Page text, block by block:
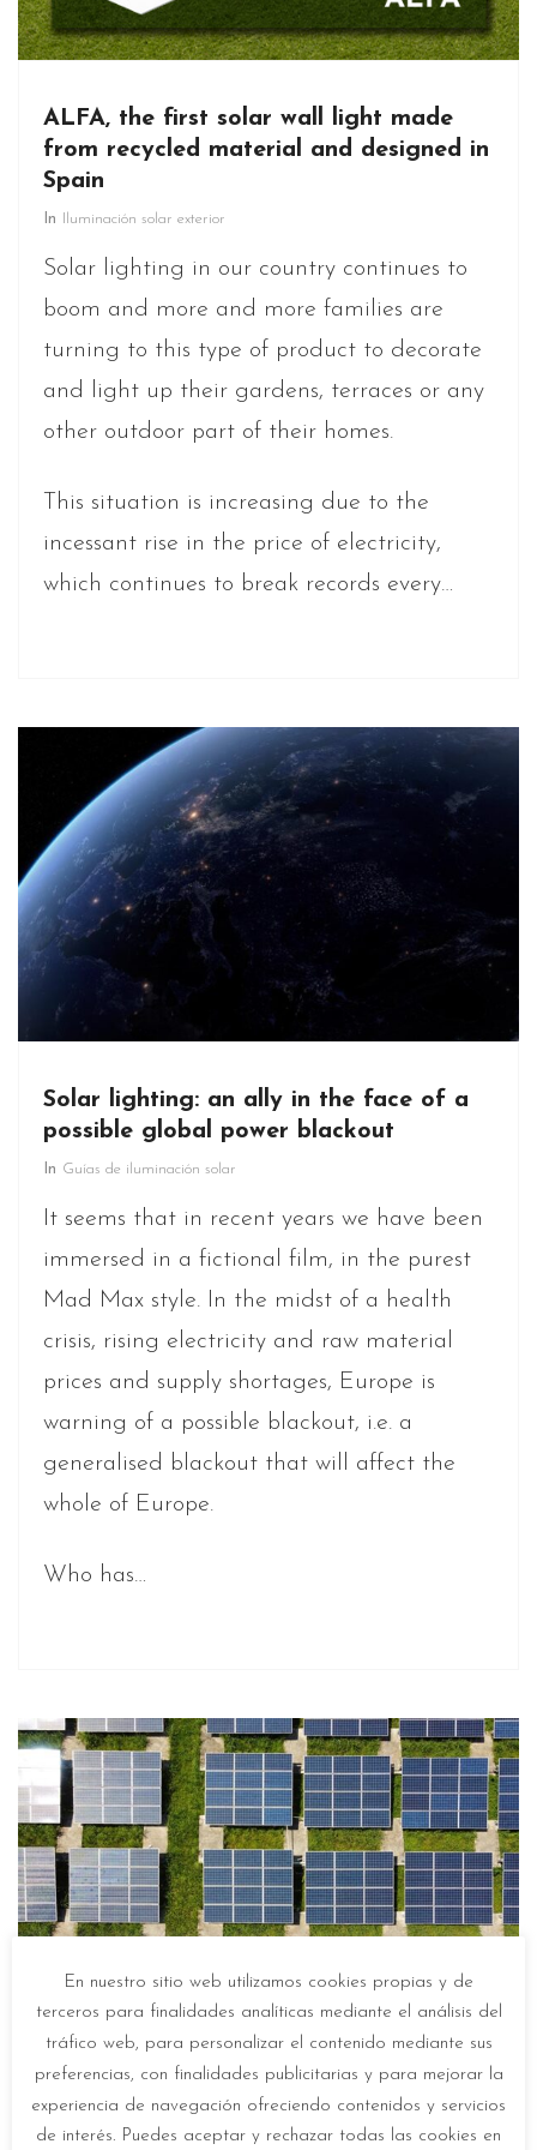
ALFA, the first solar wall light made
from recycled material and designed in
Spain
In Iluminación solar exterior
Solar lighting in our country continues to
boom and more and more families are
turning to this type of product to decorate
and light up their gardens, terraces or any
other outdoor part of their homes.
This situation is increasing due to the
incessant rise in the price of electricity,
which continues to break records every…
Solar lighting: an ally in the face of a
possible global power blackout
In Guías de iluminación solar
It seems that in recent years we have been
immersed in a fictional film, in the purest
Mad Max style. In the midst of a health
crisis, rising electricity and raw material
prices and supply shortages, Europe is
warning of a possible blackout, i.e. a
generalised blackout that will affect the
whole of Europe.
Who has…
History and functioning of solar panels
In Guías de iluminación solar
En nuestro sitio web utilizamos cookies propias y de
terceros para finalidades analíticas mediante el análisis del
tráfico web, para personalizar el contenido mediante sus
preferencias, con finalidades publicitarias y para mejorar la
experiencia de navegación ofreciendo contenidos y servicios
de interés. Puedes aceptar y rechazar todas las cookies en